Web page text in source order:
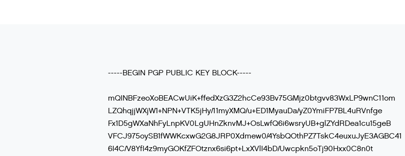
-----BEGIN PGP PUBLIC KEY BLOCK-----
mQINBFzeoXoBEACwUiK+ffedXzG3Z2hcCe93Bv75GMjz0btgvv83WxLP9wnC11om
LZQhqjjWXjW1+NPN+VTK5jHy/11myXMQ/u+ED1MyauDa/yZ0YmiFP7BL4uRVnfge
Fx1D5gWXaNhFyLnpKV0LgUHnZknvMJ+OsLwfQ6i6wsryUB+glZYdRDea1cu15geB
VFCJ975oySB1fWWKcxwG2G8JRP0Xdmew0/4YsbQOthPZ7TskC4euxuJyE3AGBC41
6I4C/V8YfI4z9myGOKfZFOtznx6si6pt+LxXVlI4bD/Uwcpkn5oTj90Hxx0C8n0t